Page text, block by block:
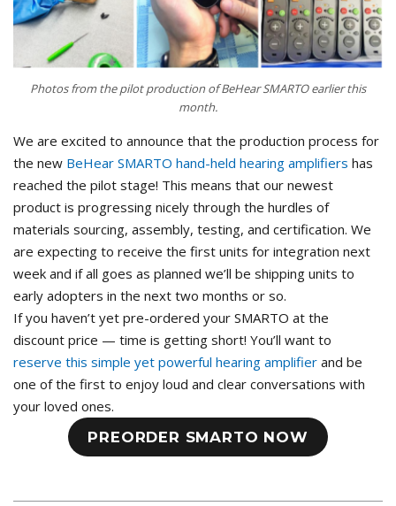
Photos from the pilot production of BeHear SMARTO earlier this
month.
We are excited to announce that the production process for
the new BeHear SMARTO hand-held hearing amplifiers has
reached the pilot stage! This means that our newest
product is progressing nicely through the hurdles of
materials sourcing, assembly, testing, and certification. We
are expecting to receive the first units for integration next
week and if all goes as planned we’ll be shipping units to
early adopters in the next two months or so.
If you haven’t yet pre-ordered your SMARTO at the
discount price — time is getting short! You’ll want to
reserve this simple yet powerful hearing amplifier and be
one of the first to enjoy loud and clear conversations with
your loved ones.
PREORDER SMARTO NOW